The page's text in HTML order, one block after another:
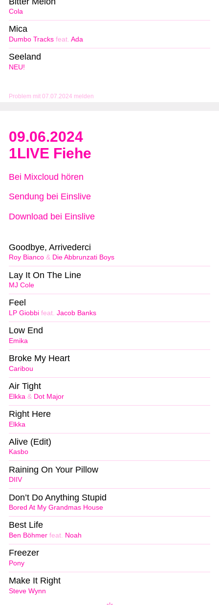
Problem mit 07.07.2024 melden
Cola
Dumbo Tracks feat. Ada
Mica
NEU!
Seeland
09.06.2024
1LIVE Fiehe
Bei Mixcloud hören
Sendung bei Einslive
Download bei Einslive
Roy Bianco & Die Abbrunzati Boys
Goodbye, Arrivederci
MJ Cole
Lay It On The Line
LP Giobbi feat. Jacob Banks
Feel
Emika
Low End
Caribou
Broke My Heart
Elkka & Dot Major
Air Tight
Elkka
Right Here
Kasbo
Alive (Edit)
DIIV
Raining On Your Pillow
Bored At My Grandmas House
Don’t Do Anything Stupid
Ben Böhmer feat. Noah
Best Life
Pony
Freezer
Steve Wynn
Make It Right